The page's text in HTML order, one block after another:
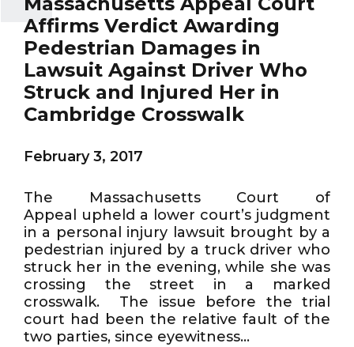
Affirms Verdict Awarding
Pedestrian Damages in
Lawsuit Against Driver Who
Struck and Injured Her in
Cambridge Crosswalk
February 3, 2017
The Massachusetts Court of
Appeal upheld a lower court’s judgment
in a personal injury lawsuit brought by a
pedestrian injured by a truck driver who
struck her in the evening, while she was
crossing the street in a marked
crosswalk. The issue before the trial
court had been the relative fault of the
two parties, since eyewitness...